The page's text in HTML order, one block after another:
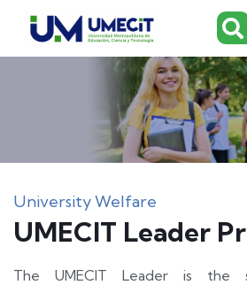
University Welfare
UMECIT Leader
The UMECIT Leader is the